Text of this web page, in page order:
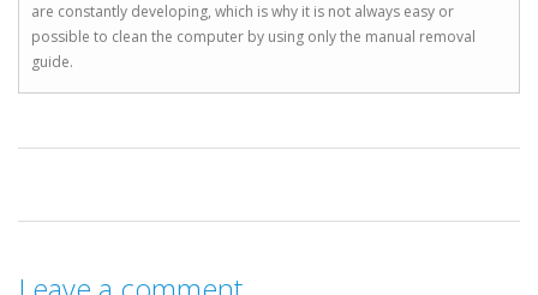
are constantly developing, which is why it is not always easy or
possible to clean the computer by using only the manual removal
guide.